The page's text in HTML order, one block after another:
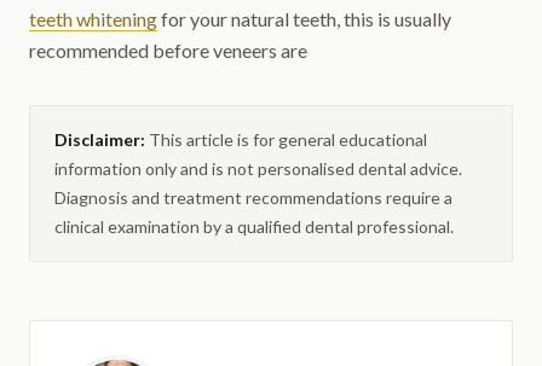
teeth whiteningfor your natural teeth, this is usually
recommended before veneers are
Disclaimer: This article is for general educational
information only and is not personalised dental advice.
Diagnosis and treatment recommendations require a
clinical examination by a qualified dental professional.